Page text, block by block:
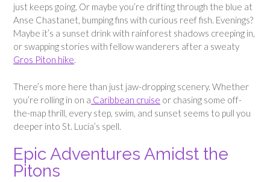
just keeps going. Or maybe you’re drifting through the blue at
Anse Chastanet, bumping fins with curious reef fish. Evenings?
Maybe it’s a sunset drink with rainforest shadows creeping in,
or swapping stories with fellow wanderers after a sweaty
Gros Piton hike.
There’s more here than just jaw-dropping scenery. Whether
you’re rolling in on a Caribbean cruise or chasing some off-
the-map thrill, every step, swim, and sunset seems to pull you
deeper into St. Lucia’s spell.
Epic Adventures Amidst the
Pitons